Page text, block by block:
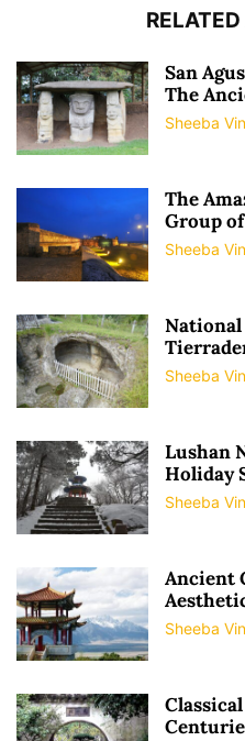
San
The
Sheeba
The
Group
Sheeba
National
Sheeba
Lushan
Holiday
Sheeba
Ancient
Sheeba